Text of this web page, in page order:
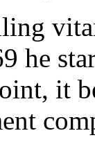
he
it